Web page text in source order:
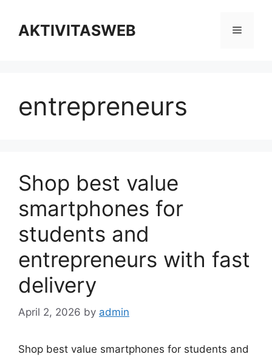
contentAKTIVITASWEB Menu
entrepreneurs
Shop best value
smartphones for
students and
entrepreneurs with fast
delivery
April 2, 2026 by admin
Shop best value smartphones for students and